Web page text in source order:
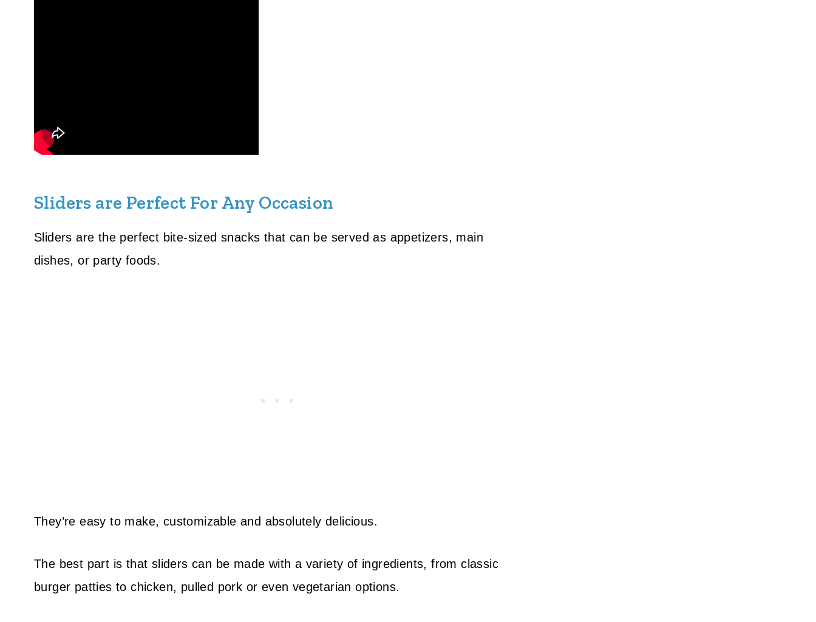
Sliders are Perfect For Any Occasion
Sliders are the perfect bite-sized snacks that can be served as appetizers, main
dishes, or party foods.
They’re easy to make, customizable and absolutely delicious.
The best part is that sliders can be made with a variety of ingredients, from classic
burger patties to chicken, pulled pork or even vegetarian options.